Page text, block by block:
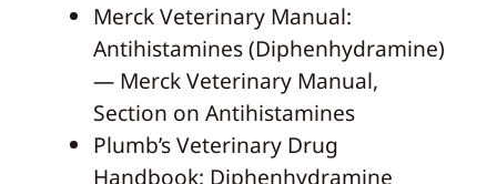
Merck Veterinary Manual:
Antihistamines (Diphenhydramine)
— Merck Veterinary Manual,
Section on Antihistamines
Plumb’s Veterinary Drug
Handbook: Diphenhydramine